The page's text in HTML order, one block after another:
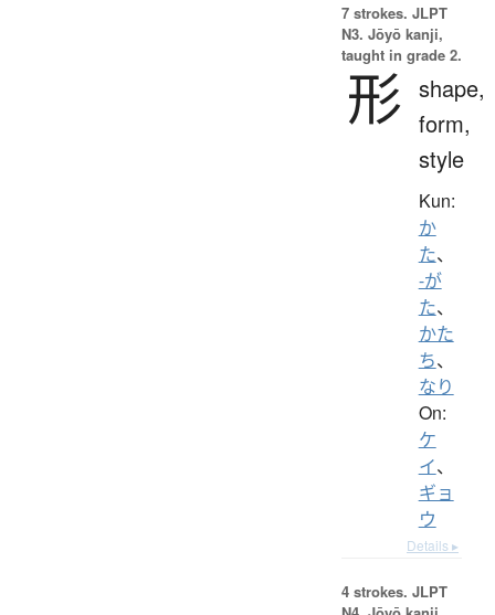
7 strokes. JLPT
N3. Jōyō kanji,
taught in grade 2.
形 shape,
form,
style
Kun:
か
た、
-が
た、
かた
ち、
なり
On:
ケ
イ、
ギョ
ウ
Details ▸
4 strokes. JLPT